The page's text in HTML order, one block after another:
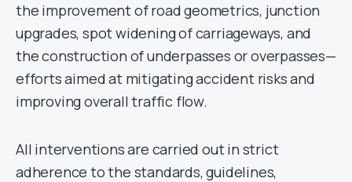
the improvement of road geometrics, junction
upgrades, spot widening of carriageways, and
the construction of underpasses or overpasses—
efforts aimed at mitigating accident risks and
improving overall traffic flow.
All interventions are carried out in strict
adherence to the standards, guidelines,